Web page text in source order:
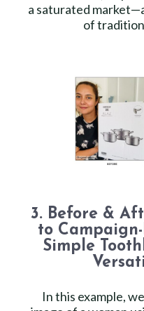
a saturated
of
3. Before &
to
Simple
In this example,